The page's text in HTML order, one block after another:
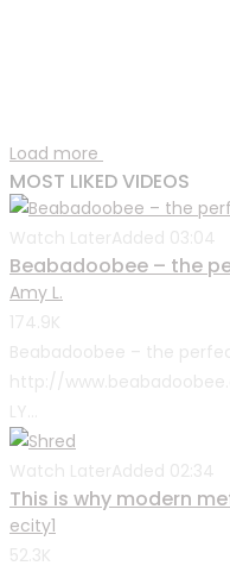
Load more
MOST LIKED VIDEOS
Watch Later Added 03:04
Beabadoobee – the
Amy L.
174.9K
Beabadoobee – the
http://
LY...
Watch Later Added 02:34
This is why modern
ecity1
52.3K